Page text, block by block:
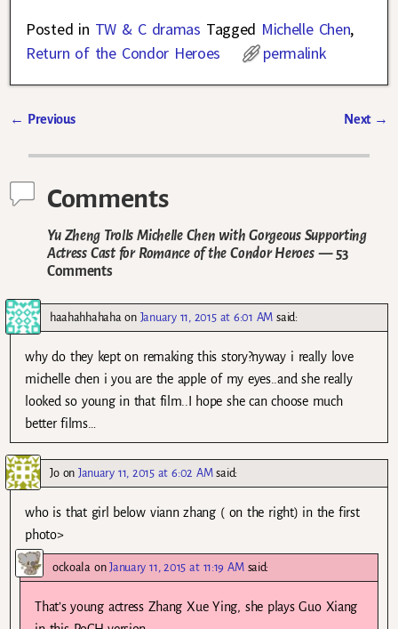
Posted in TW & C dramas Tagged Michelle Chen,
Return of the Condor Heroes
permalink
← Previous Next →
Comments
Yu Zheng Trolls Michelle Chen with Gorgeous Supporting
Actress Cast for Romance of the Condor Heroes— 53
Comments
haahahhahahaon January 11, 2015 at 6:01 AM said:
why do they kept on remaking this story?nyway i really love
michelle chen i you are the apple of my eyes..and she really
looked so young in that film..I hope she can choose much
better films…
Joon January 11, 2015 at 6:02 AM said:
who is that girl below viann zhang ( on the right) in the first
photo>
ockoalaonJanuary 11, 2015 at 11:19 AM said:
That’s young actress Zhang Xue Ying, she plays Guo Xiang